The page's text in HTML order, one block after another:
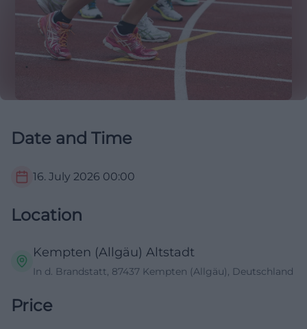
Date and Time
16. July 2026 00:00
Location
Kempten (Allgäu) Altstadt
In d. Brandstatt, 87437 Kempten (Allgäu), Deutschland
Price